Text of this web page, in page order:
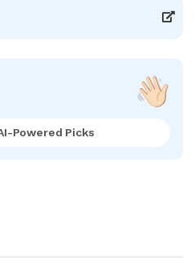
Powered Picks